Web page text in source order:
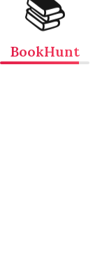
📚
BookHunt